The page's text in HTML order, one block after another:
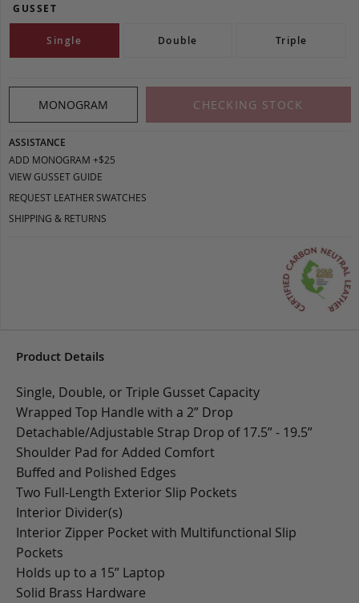
GUSSET
Single Double Triple
MONOGRAM CHECKING STOCK
ASSISTANCE
ADD MONOGRAM +$25
VIEW GUSSET GUIDE
REQUEST LEATHER SWATCHES
SHIPPING & RETURNS
Product Details
Single, Double, or Triple Gusset Capacity
Wrapped Top Handle with a 2” Drop
Detachable/Adjustable Strap Drop of 17.5” - 19.5”
Shoulder Pad for Added Comfort
Buffed and Polished Edges
Two Full-Length Exterior Slip Pockets
Interior Divider(s)
Interior Zipper Pocket with Multifunctional Slip
Pockets
Holds up to a 15” Laptop
Solid Brass Hardware